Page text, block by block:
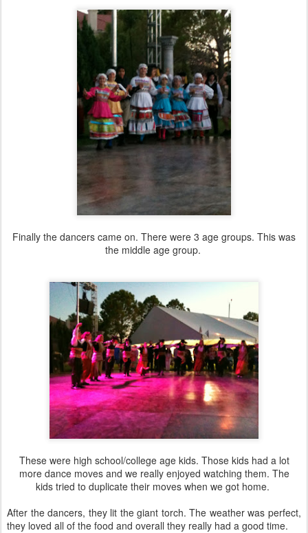
Finally the dancers came on. There were 3 age groups. This was
the middle age group.
These were high school/college age kids. Those kids had a lot
more dance moves and we really enjoyed watching them. The
kids tried to duplicate their moves when we got home.
After the dancers, they lit the giant torch. The weather was perfect,
they loved all of the food and overall they really had a good time.